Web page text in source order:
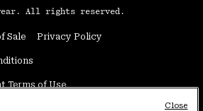
All rights reserved.
Sale Privacy Policy
Terms of Use
Close